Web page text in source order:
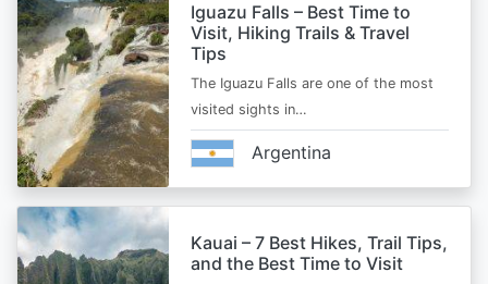
Iguazu Falls – Best Time to
Visit, Hiking Trails & Travel
Tips
The Iguazu Falls are one of the most
visited sights in…
Argentina
Kauai – 7 Best Hikes, Trail Tips,
and the Best Time to Visit